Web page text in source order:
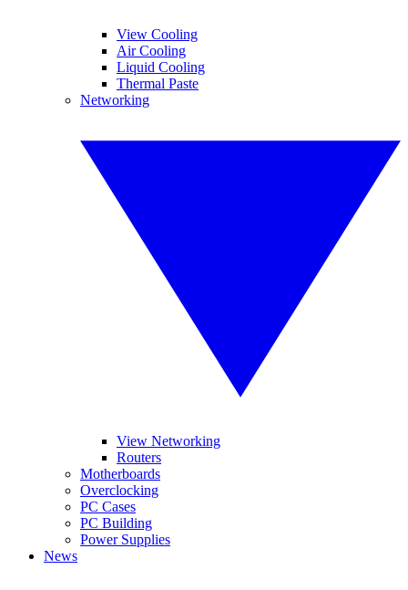
View Cooling
Air Cooling
Liquid Cooling
Thermal Paste
Networking
View Networking
Routers
Motherboards
Overclocking
PC Cases
PC Building
Power Supplies
News